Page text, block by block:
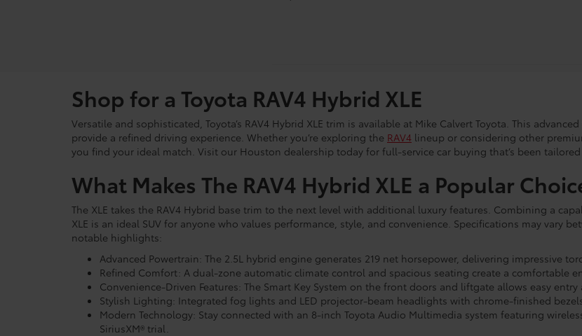
Shop for a Toyota RAV4 Hybrid XLE
Versatile and sophisticated, Toyota’s RAV4 Hybrid XLE trim is available at Mike Calvert Toyota. This
provide a refined driving experience. Whether you’re exploring the RAV4 lineup or considering other
you find your ideal match. Visit our Houston dealership today for full-service car buying that’s been
What Makes The RAV4 Hybrid XLE a Popular
The XLE takes the RAV4 Hybrid base trim to the next level with additional luxury features. Combining a
XLE is an ideal SUV for anyone who values performance, style, and convenience. Specifications may vary
notable highlights:
Advanced Powertrain: The 2.5L hybrid engine generates 219 net horsepower, delivering impressive
Refined Comfort: A dual-zone automatic climate control and spacious seating create a comfortable
Convenience-Driven Features: The Smart Key System on the front doors and liftgate allows easy
Stylish Lighting: Integrated fog lights and LED projector-beam headlights with chrome-finished
Modern Technology: Stay connected with an 8-inch Toyota Audio Multimedia system featuring
SiriusXM® trial.